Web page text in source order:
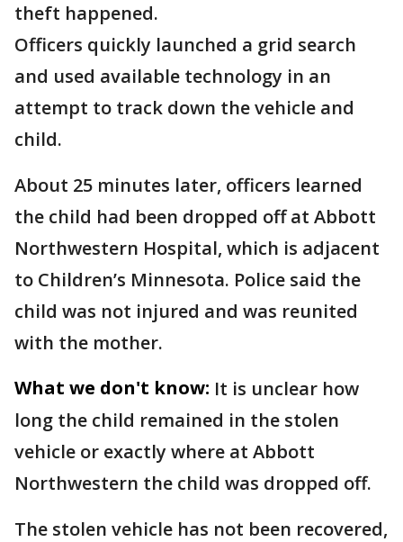
theft happened.
Officers quickly launched a grid search
and used available technology in an
attempt to track down the vehicle and
child.
About 25 minutes later, officers learned
the child had been dropped off at Abbott
Northwestern Hospital, which is adjacent
to Children’s Minnesota. Police said the
child was not injured and was reunited
with the mother.
What we don't know: It is unclear how
long the child remained in the stolen
vehicle or exactly where at Abbott
Northwestern the child was dropped off.
The stolen vehicle has not been recovered,